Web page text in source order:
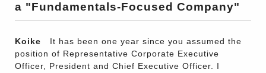
a "Fundamentals-Focused Company"
Koike It has been one year since you assumed the
position of Representative Corporate Executive
Officer, President and Chief Executive Officer. I